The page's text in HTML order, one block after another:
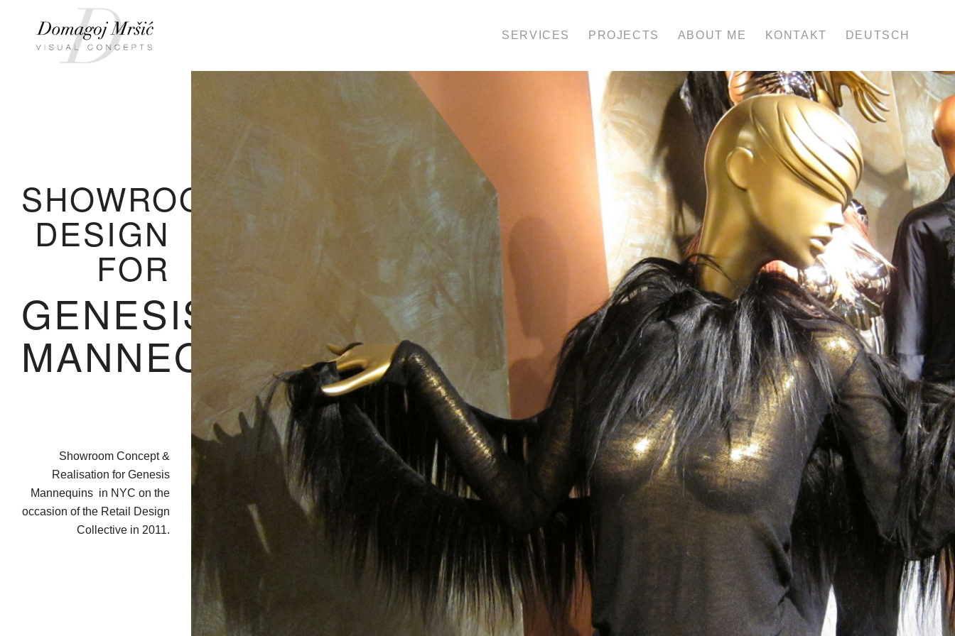
SERVICES PROJECTS ABOUT ME KONTAKT DEUTSCH
SHOWROOM
DESIGN
FOR
GENESIS
MANNEQUIN
Showroom Concept &
Realisation for Genesis
Mannequins in NYC on the
occasion of the Retail Design
Collective in 2011.